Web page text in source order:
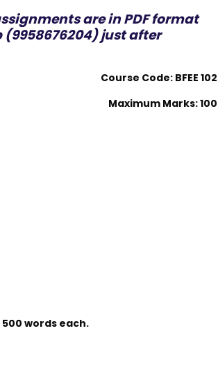
are in PDF format
just after
Course Code: BFEE 102
Maximum Marks: 100
words each.